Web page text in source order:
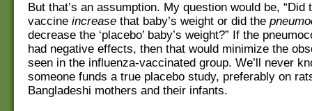
But that’s an assumption. My question would be, “Did
vaccine increase that baby’s weight or did the
decrease the ‘placebo’ baby’s weight?” If the
had negative effects, then that would minimize the
seen in the influenza-vaccinated group. We’ll never
someone funds a true placebo study, preferably on
Bangladeshi mothers and their infants.